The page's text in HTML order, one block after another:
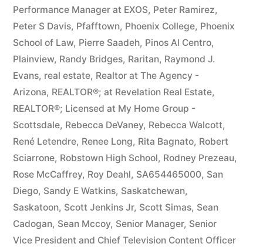
Performance Manager at EXOS, Peter Ramirez,
Peter S Davis, Pfafftown, Phoenix College, Phoenix
School of Law, Pierre Saadeh, Pinos Al Centro,
Plainview, Randy Bridges, Raritan, Raymond J.
Evans, real estate, Realtor at The Agency -
Arizona, REALTOR®; at Revelation Real Estate,
REALTOR®; Licensed at My Home Group -
Scottsdale, Rebecca DeVaney, Rebecca Walcott,
René Letendre, Renee Long, Rita Bagnato, Robert
Sciarrone, Robstown High School, Rodney Prezeau,
Rose McCaffrey, Roy Deahl, SA654465000, San
Diego, Sandy E Watkins, Saskatchewan,
Saskatoon, Scott Jenkins Jr, Scott Simas, Sean
Cadogan, Sean Mccoy, Senior Manager, Senior
Vice President and Chief Television Content Officer